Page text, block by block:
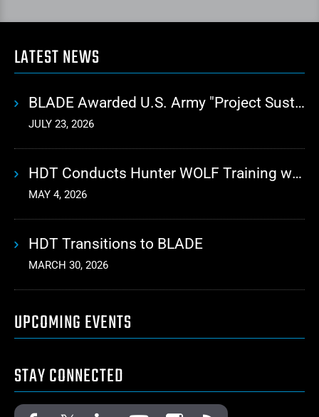
LATEST NEWS
BLADE Awarded U.S. Army "Project Sustainment" Contract for Advanced Autonomous Logistics
JULY 23, 2026
HDT Conducts Hunter WOLF Training with 10th Mountain Division
MAY 4, 2026
HDT Transitions to BLADE
MARCH 30, 2026
UPCOMING EVENTS
STAY CONNECTED